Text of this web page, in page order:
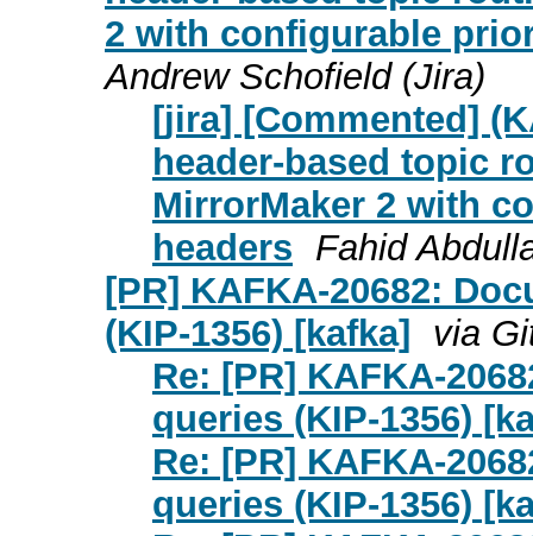
2 with configurable
Andrew Schofield (Jira)
[jira] [Commented]
header-based topic
MirrorMaker 2 with
headers Fahid
[PR] KAFKA-20682:
(KIP-1356) [kafka] via
Re: [PR] KAFKA-
queries (KIP-1356)
Re: [PR] KAFKA-
queries (KIP-1356)